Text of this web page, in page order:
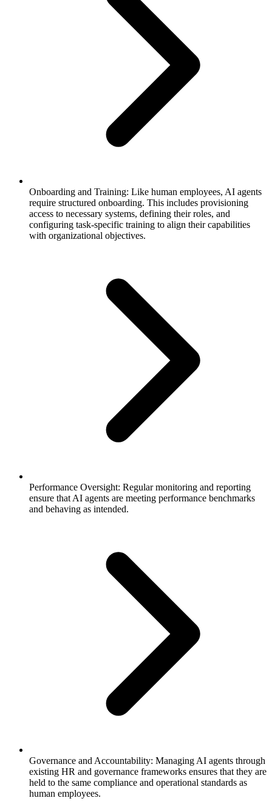
Onboarding and Training: Like human employees, AI agents
require structured onboarding. This includes provisioning
access to necessary systems, defining their roles, and
configuring task-specific training to align their capabilities
with organizational objectives.
Performance Oversight: Regular monitoring and reporting
ensure that AI agents are meeting performance benchmarks
and behaving as intended.
Governance and Accountability: Managing AI agents through
existing HR and governance frameworks ensures that they are
held to the same compliance and operational standards as
human employees.